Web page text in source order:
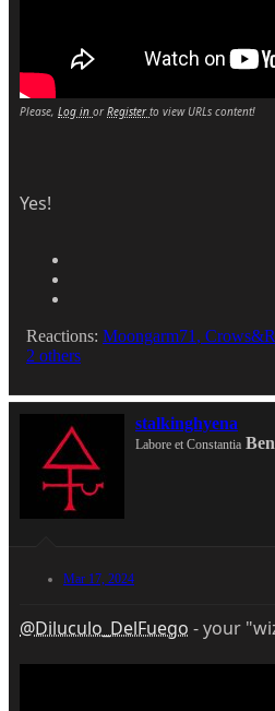
Please, Log in orRegisterto view URLs content!
Yes!
Reactions: Moongarm71 ,
2 others
stalkinghyena
Labore et Constantia
Mar 17, 2024
@Diluculo_DelFuego - your